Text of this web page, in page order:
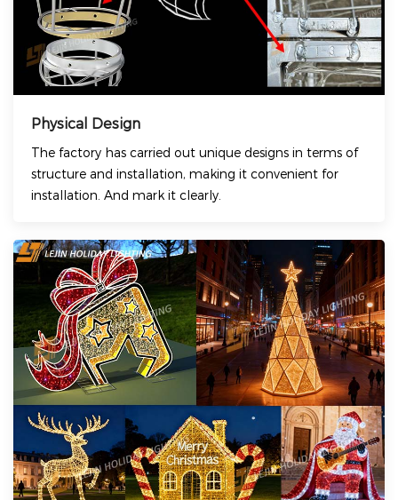
Physical Design
The factory has carried out unique designs in terms of
structure and installation, making it convenient for
installation. And mark it clearly.